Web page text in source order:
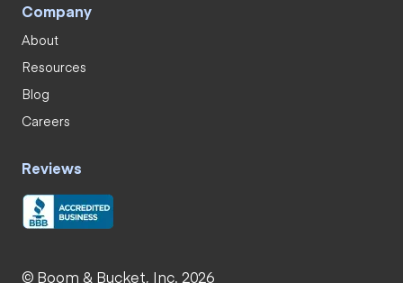
Company
About
Resources
Blog
Careers
Reviews
© Boom & Bucket, Inc. 2026